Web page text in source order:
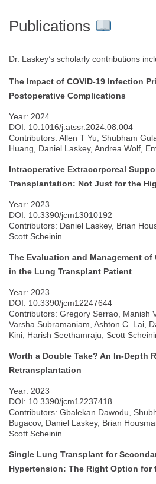
Publications
Dr. Laskey’s scholarly contributions
The Impact of COVID-19 Infection
Postoperative Complications
Year: 2024
DOI: 10.1016/j.atssr.2024.08.004
Contributors: Allen T Yu, Shubham
Huang, Daniel Laskey, Andrea Wolf,
Intraoperative Extracorporeal
Transplantation: Not Just for the
Year: 2023
DOI: 10.3390/jcm13010192
Contributors: Daniel Laskey, Brian
Scott Scheinin
The Evaluation and Management of
in the Lung Transplant Patient
Year: 2023
DOI: 10.3390/jcm12247644
Contributors: Gregory Serrao, Manish
Varsha Subramaniam, Ashton C. Lai,
Kini, Harish Seethamraju, Scott
Worth a Double Take? An In-Depth
Retransplantation
Year: 2023
DOI: 10.3390/jcm12237418
Contributors: Gbalekan Dawodu,
Bugacov, Daniel Laskey, Brian
Scott Scheinin
Single Lung Transplant for
Hypertension: The Right Option for